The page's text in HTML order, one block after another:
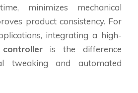
minimizes mechanical
product consistency. For
integrating a high-
is the difference
tweaking and automated